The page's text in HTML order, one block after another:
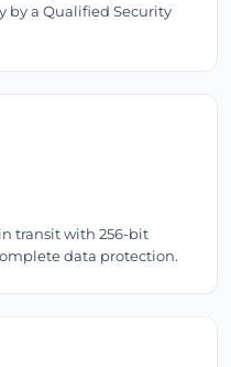
by a Qualified Security
transit with 256-bit
data protection.